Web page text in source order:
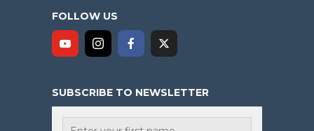
FOLLOW US
SUBSCRIBE TO NEWSLETTER